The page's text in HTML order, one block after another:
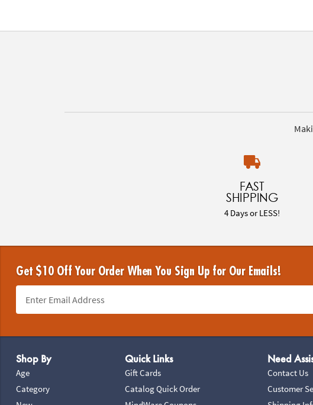
FAST
SHIPPING
4 Days or LESS!
Get $10 Off Your Order When You Sign Up for Our Emails!
Shop By
Age
Category
Quick Links
Gift Cards
Catalog Quick Order
Need
Contact Us
Customer